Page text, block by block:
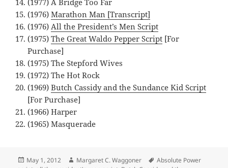
(1976)Marathon Man [Transcript]
(1976) All the President’s Men Script
(1975)The Great Waldo Pepper Script [For
Purchase]
(1975) The Stepford Wives
(1972) The Hot Rock
(1969)Butch Cassidy and the Sundance Kid Script
[For Purchase]
(1966) Harper
(1965) Masquerade
Posted
May 1, 2012 Author
Margaret C. Waggoner Tags
Absolute Power